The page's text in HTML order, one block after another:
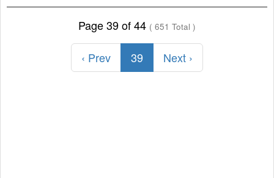
Page 39 of 44 ( 651 Total )
‹ Prev 39 Next ›